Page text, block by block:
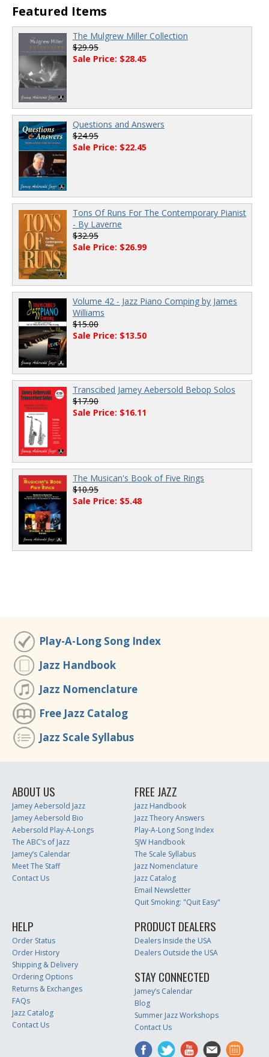
Featured Items
The Mulgrew Miller Collection
$29.95
Sale Price: $28.45
Questions and Answers
$24.95
Sale Price: $22.45
Tons Of Runs For The Contemporary Pianist
- By Laverne
$32.95
Sale Price: $26.99
Volume 42 - Jazz Piano Comping by James
Williams
$15.00
Sale Price: $13.50
Transcibed Jamey Aebersold Bebop Solos
$17.90
Sale Price: $16.11
The Musican's Book of Five Rings
$10.95
Sale Price: $5.48
Play-A-Long Song Index
Jazz Handbook
Jazz Nomenclature
Free Jazz Catalog
Jazz Scale Syllabus
ABOUT US
Jamey Aebersold Jazz
Jamey Aebersold Bio
Aebersold Play-A-Longs
The ABC’s of Jazz
Jamey’s Calendar
Meet The Staff
Contact Us
FREE JAZZ
Jazz Handbook
Jazz Theory Answers
Play-A-Long Song Index
SJW Handbook
The Scale Syllabus
Jazz Nomenclature
Jazz Catalog
Email Newsletter
Quit Smoking: "Quit Easy"
HELP
Order Status
Order History
Shipping & Delivery
Ordering Options
Returns & Exchanges
FAQs
Jazz Catalog
Contact Us
PRODUCT DEALERS
Dealers Inside the USA
Dealers Outside the USA
STAY CONNECTED
Jamey’s Calendar
Blog
Summer Jazz Workshops
Contact Us